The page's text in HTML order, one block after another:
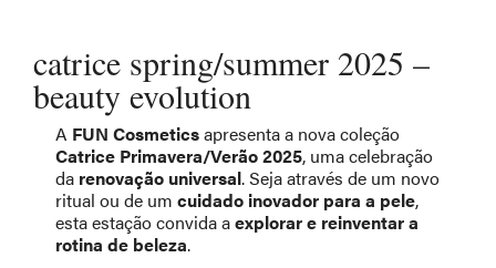
catrice spring/summer 2025 –
beauty evolution
A FUN Cosmeticsapresenta a nova coleção
Catrice Primavera/Verão 2025, uma celebração
da renovação universal. Seja através de um novo
ritual ou de um cuidado inovador para a pele,
esta estação convida aexplorar e reinventar a
rotina de beleza.